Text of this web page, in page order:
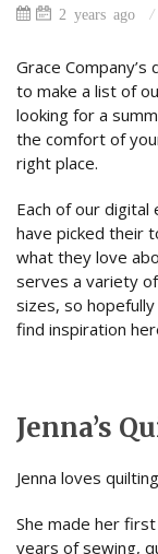
2 years ago
Grace
to make a list of
looking for a
the comfort of
right place.
Each of our digital
have picked their
what they love
serves a variety
sizes, so hopefully
find inspiration
Jenna’s
Jenna loves
She made her
years of sewing,